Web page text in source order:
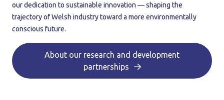
our dedication to sustainable innovation — shaping the
trajectory of Welsh industry toward a more environmentally
conscious future.
About our research and development
partnerships